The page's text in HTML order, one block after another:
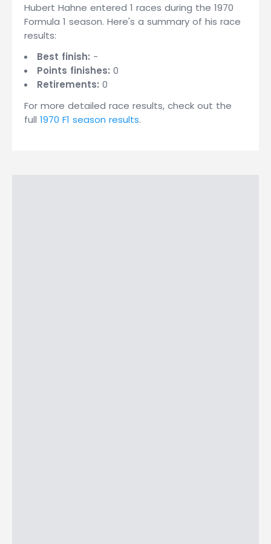
Hubert Hahne entered 1 races during the 1970
Formula 1 season. Here's a summary of his race
results:
Best finish: -
Points finishes: 0
Retirements: 0
For more detailed race results, check out the
full 1970 F1 season results.